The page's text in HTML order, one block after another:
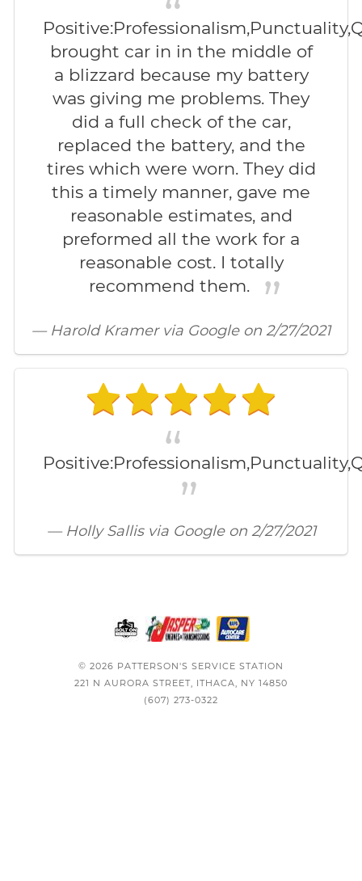
brought car in in the middle of
a blizzard because my battery
was giving me problems. They
did a full check of the car,
replaced the battery, and the
tires which were worn. They did
this a timely manner, gave me
reasonable estimates, and
preformed all the work for a
reasonable cost. I totally
recommend them.
— Harold Kramer via Google on 2/27/2021
— Holly Sallis via Google on 2/27/2021
© 2026 PATTERSON'S SERVICE STATION
221 N AURORA STREET, ITHACA, NY 14850
(607) 273-0322